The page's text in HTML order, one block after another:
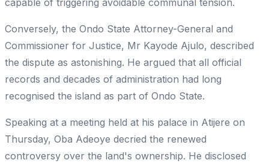
capable of triggering avoidable communal tension.
Conversely, the Ondo State Attorney-General and
Commissioner for Justice, Mr Kayode Ajulo, described
the dispute as astonishing. He argued that all official
records and decades of administration had long
recognised the island as part of Ondo State.
Speaking at a meeting held at his palace in Atijere on
Thursday, Oba Adeoye decried the renewed
controversy over the land's ownership. He disclosed